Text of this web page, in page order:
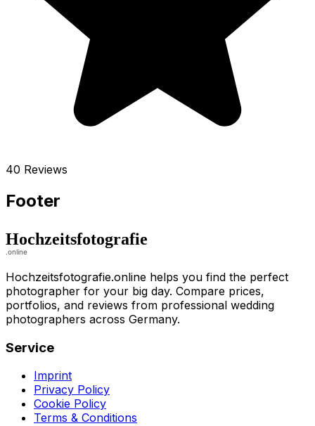
40 Reviews
Footer
Hochzeitsfotografie.online helps you find the perfect
photographer for your big day. Compare prices,
portfolios, and reviews from professional wedding
photographers across Germany.
Service
Imprint
Privacy Policy
Cookie Policy
Terms & Conditions